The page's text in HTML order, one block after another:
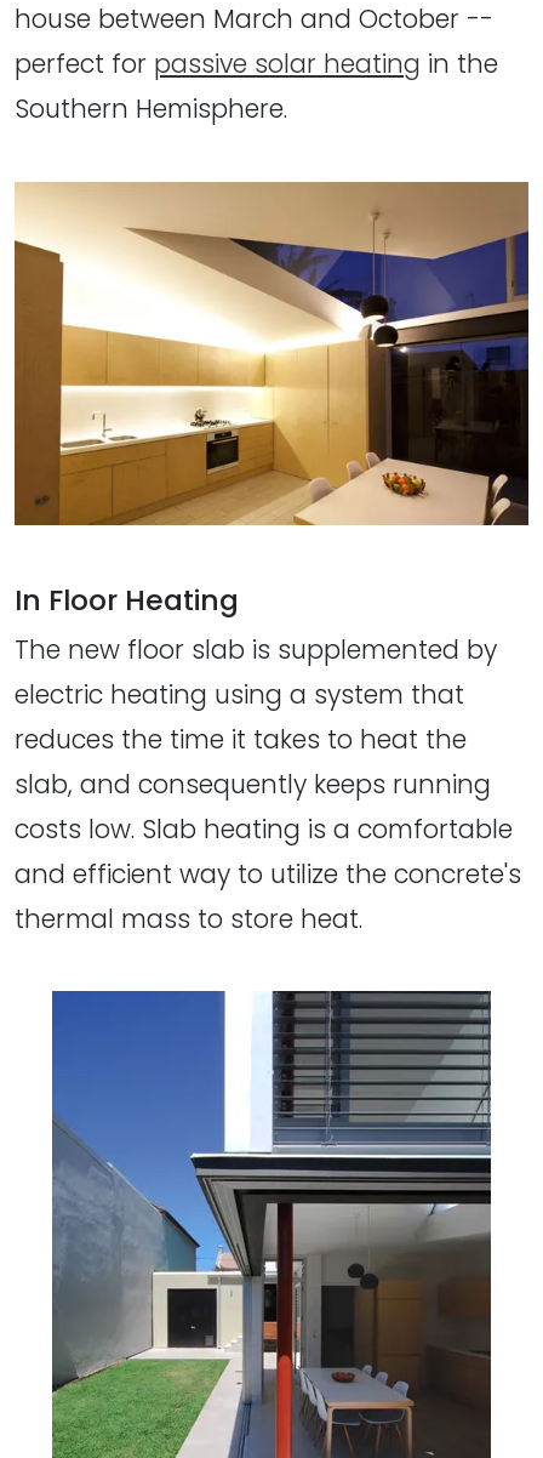
house between March and October --
perfect for passive solar heating in the
Southern Hemisphere.
In Floor Heating
The new floor slab is supplemented by
electric heating using a system that
reduces the time it takes to heat the
slab, and consequently keeps running
costs low. Slab heating is a comfortable
and efficient way to utilize the concrete's
thermal mass to store heat.